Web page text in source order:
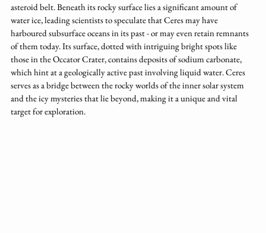
asteroid belt. Beneath its rocky surface lies a significant amount of
water ice, leading scientists to speculate that Ceres may have
harboured subsurface oceans in its past - or may even retain remnants
of them today. Its surface, dotted with intriguing bright spots like
those in the Occator Crater, contains deposits of sodium carbonate,
which hint at a geologically active past involving liquid water. Ceres
serves as a bridge between the rocky worlds of the inner solar system
and the icy mysteries that lie beyond, making it a unique and vital
target for exploration.